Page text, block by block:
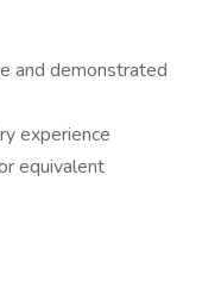
and demonstrated
experience
equivalent